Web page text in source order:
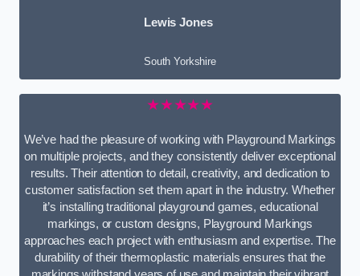
Lewis Jones
South Yorkshire
★★★★★
We’ve had the pleasure of working with Playground Markings
on multiple projects, and they consistently deliver exceptional
results. Their attention to detail, creativity, and dedication to
customer satisfaction set them apart in the industry. Whether
it’s installing traditional playground games, educational
markings, or custom designs, Playground Markings
approaches each project with enthusiasm and expertise. The
durability of their thermoplastic materials ensures that the